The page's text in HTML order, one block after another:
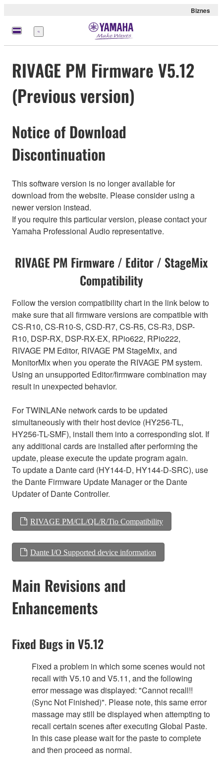
Biznes
Menu
RIVAGE PM Firmware V5.12
(Previous version)
Notice of Download
Discontinuation
This software version is no longer available for
download from the website. Please consider using a
newer version instead.
If you require this particular version, please contact your
Yamaha Professional Audio representative.
RIVAGE PM Firmware / Editor / StageMix
Compatibility
Follow the version compatibility chart in the link below to
make sure that all firmware versions are compatible with
CS-R10, CS-R10-S, CSD-R7, CS-R5, CS-R3, DSP-
R10, DSP-RX, DSP-RX-EX, RPio622, RPio222,
RIVAGE PM Editor, RIVAGE PM StageMix, and
MonitorMix when you operate the RIVAGE PM system.
Using an unsupported Editor/firmware combination may
result in unexpected behavior.
For TWINLANe network cards to be updated
simultaneously with their host device (HY256-TL,
HY256-TL-SMF), install them into a corresponding slot. If
any additional cards are installed after performing the
update, please execute the update program again.
To update a Dante card (HY144-D, HY144-D-SRC), use
the Dante Firmware Update Manager or the Dante
Updater of Dante Controller.
RIVAGE PM/CL/QL/R/Tio Compatibility
Dante I/O Supported device information
Main Revisions and
Enhancements
Fixed Bugs in V5.12
Fixed a problem in which some scenes would not
recall with V5.10 and V5.11, and the following
error message was displayed: "Cannot recall!!
(Sync Not Finished)". Please note, this same error
massage may still be displayed when attempting to
recall certain scenes after executing Global Paste.
In this case please wait for the paste to complete
and then proceed as normal.